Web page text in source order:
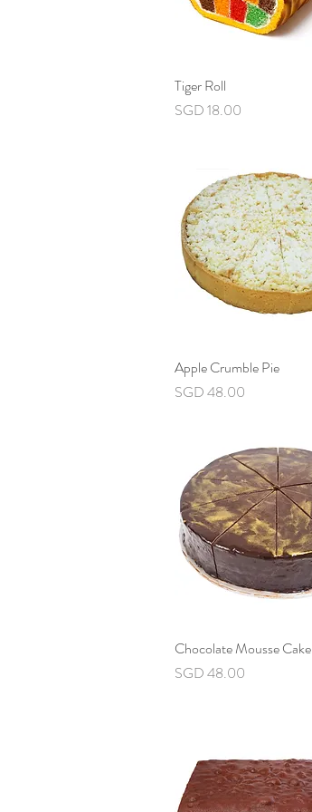
Tiger Roll
Price
SGD 18.00
Quick View
Apple Crumble Pie
Price
SGD 48.00
Quick View
Chocolate Mousse Cake
Price
SGD 48.00